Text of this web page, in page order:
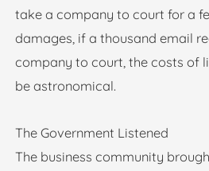
take a company to court for a
damages, if a thousand email
company to court, the costs of
be astronomical.
The Government Listened
The business community